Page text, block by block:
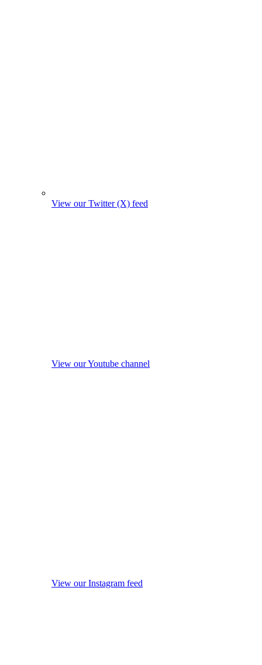
View our Twitter (X) feed
View our Youtube channel
View our Instagram feed